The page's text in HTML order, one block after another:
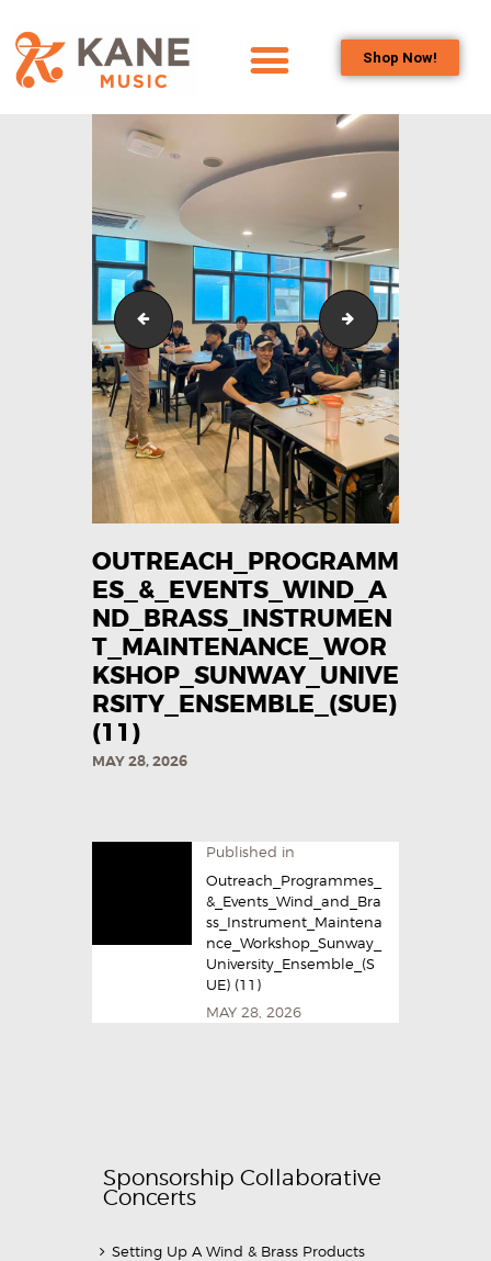
Shop Now!
OUR TEAM
ALL ABOUT FLUTES
WOODWIND
SERVICES
BRASSWIND
SERVICES
OUTREACH
PROGRAMS
CAREERS
CONTACT US
OUTREACH_PROGRAMM
ES_&_EVENTS_WIND_A
ND_BRASS_INSTRUMEN
T_MAINTENANCE_WOR
KSHOP_SUNWAY_UNIVE
RSITY_ENSEMBLE_(SUE)
(11)
MAY 28, 2026
Published in
Outreach_Programmes_
&_Events_Wind_and_Bra
ss_Instrument_Maintena
nce_Workshop_Sunway_
University_Ensemble_(S
UE) (11)
MAY 28, 2026
Sponsorship Collaborative
Concerts
Setting Up A Wind & Brass Products